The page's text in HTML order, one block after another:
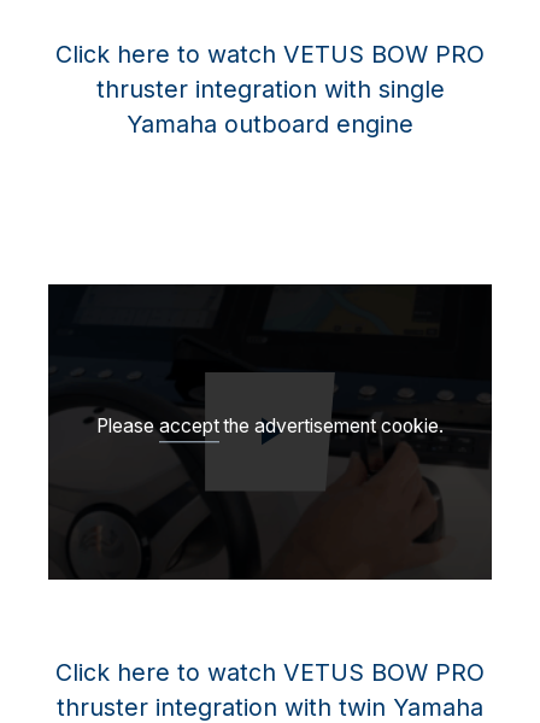
Click here to watch VETUS BOW PRO
thruster integration with single
Yamaha outboard engine
Please accept the advertisement cookie.
Play video
Click here to watch VETUS BOW PRO
thruster integration with twin Yamaha